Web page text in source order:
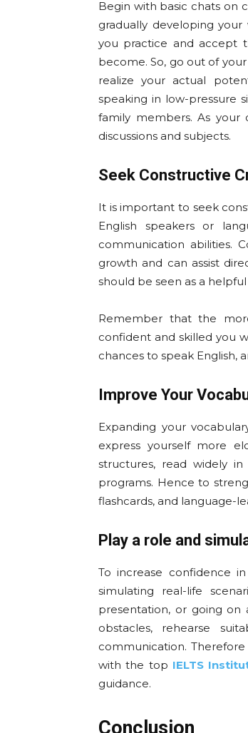
Begin with basic chats on
gradually developing
you practice and accept
become. So, go out of
realize your actual
speaking in low-pressure
family members. As your
discussions and subjects.
Seek Constructive
It is important to seek
English speakers or
communication abilities.
growth and can assist
should be seen as a
Remember that the
confident and skilled you
chances to speak English,
Improve Your
Expanding your
express yourself more
structures, read widely
programs. Hence to
flashcards, and language-
Play a role and
To increase confidence
simulating real-life
presentation, or going on
obstacles, rehearse
communication.
with the top IELTS
guidance.
Conclusion